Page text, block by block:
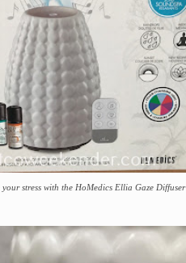
your stress with the HoMedics Ellia Gaze Diffuser